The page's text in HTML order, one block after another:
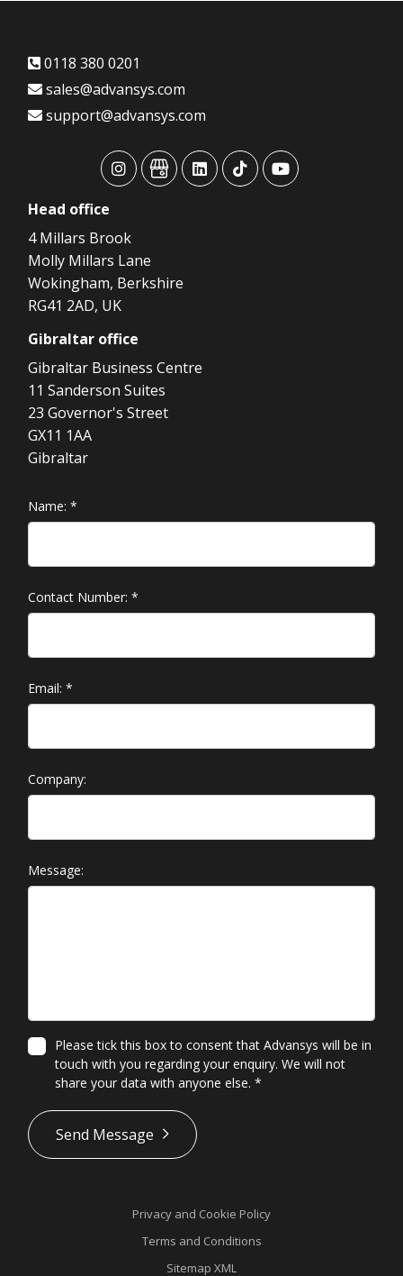
0118 380 0201
sales@advansys.com
support@advansys.com
advansysadvansysadvansysadvansysadvansys
Head office
4 Millars Brook
Molly Millars Lane
Wokingham, Berkshire
RG41 2AD, UK
Gibraltar office
Gibraltar Business Centre
11 Sanderson Suites
23 Governor's Street
GX11 1AA
Gibraltar
Name: *
Contact Number: *
Email: *
Company:
Message:
Please tick this box to consent that Advansys will be in
touch with you regarding your enquiry. We will not
share your data with anyone else. *
*
Send Message
Privacy and Cookie Policy
Terms and Conditions
Sitemap XML